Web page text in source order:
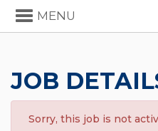
Toggle
navigation
MENU
JOB
Sorry, this job is not